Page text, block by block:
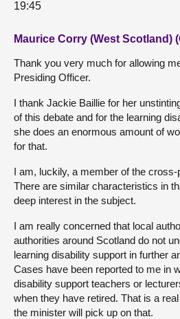
19:45
Maurice Corry (West Scotland)
Thank you very much for allowing
Presiding Officer.
I thank Jackie Baillie for her
of this debate and for the learning
she does an enormous amount of
for that.
I am, luckily, a member of the
There are similar characteristics in
deep interest in the subject.
I am really concerned that local
authorities around Scotland do not
learning disability support in further
Cases have been reported to me in
disability support teachers or
when they have retired. That is a
the minister will pick up on that.